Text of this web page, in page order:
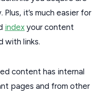
it’s much easier for
index your content
with links.
content has internal
pages and from other